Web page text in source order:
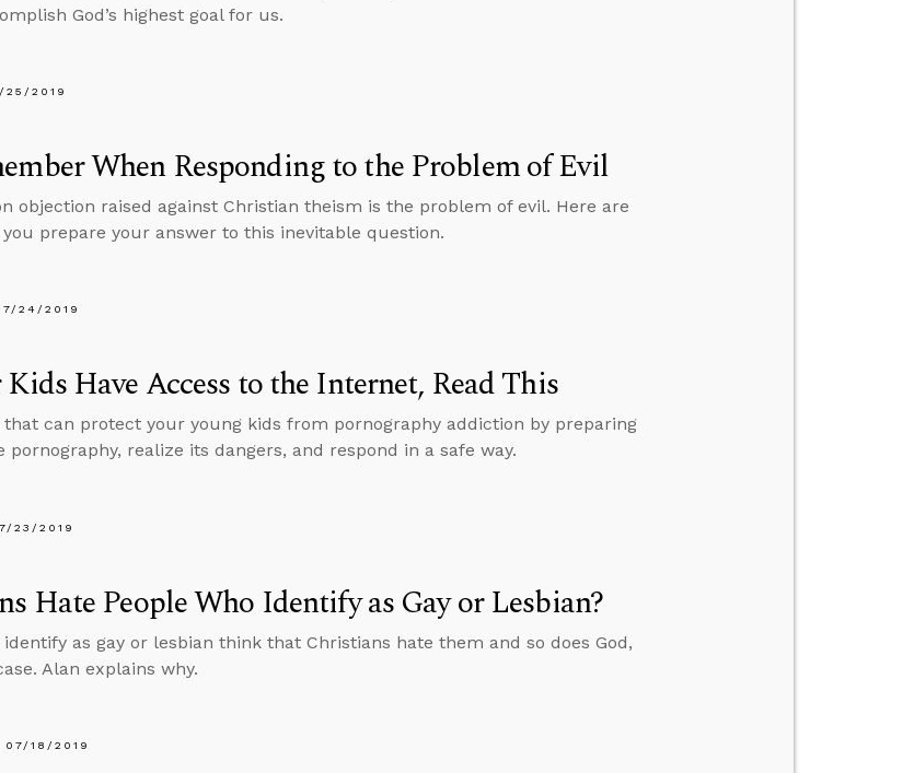
God’s highest goal for us.
25/2019
When Responding to the Problem of Evil
objection raised against Christian theism is the problem of evil. Here are
prepare your answer to this inevitable question.
24/2019
Have Access to the Internet, Read This
that can protect your young kids from pornography addiction by preparing
pornography, realize its dangers, and respond in a safe way.
23/2019
Hate People Who Identify as Gay or Lesbian?
as gay or lesbian think that Christians hate them and so does God,
Alan explains why.
07/18/2019